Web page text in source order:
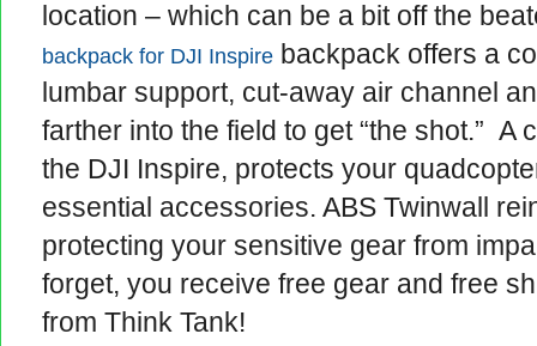
location – which can be a bit off the
backpack for DJI Inspire backpack offers a
lumbar support, cut-away air channel
farther into the field to get “the shot.”
the DJI Inspire, protects your
essential accessories. ABS Twinwall
protecting your sensitive gear from
forget, you receive free gear and free
from Think Tank!